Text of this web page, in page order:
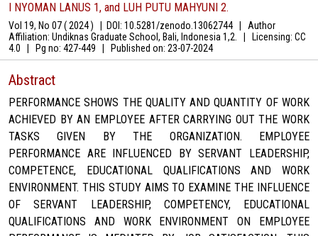
I NYOMAN LANUS 1, and LUH PUTU MAHYUNI 2.
Vol 19, No 07 ( 2024 ) DOI: 10.5281/zenodo.13062744
Author
Affiliation: Undiknas Graduate School, Bali, Indonesia 1,2.
Licensing: CC
4.0
Pg no: 427-449 Published on: 23-07-2024
Abstract
PERFORMANCE SHOWS THE QUALITY AND QUANTITY OF WORK
ACHIEVED BY AN EMPLOYEE AFTER CARRYING OUT THE WORK
TASKS GIVEN BY THE ORGANIZATION. EMPLOYEE
PERFORMANCE ARE INFLUENCED BY SERVANT LEADERSHIP,
COMPETENCE, EDUCATIONAL QUALIFICATIONS AND WORK
ENVIRONMENT. THIS STUDY AIMS TO EXAMINE THE INFLUENCE
OF SERVANT LEADERSHIP, COMPETENCY, EDUCATIONAL
QUALIFICATIONS AND WORK ENVIRONMENT ON EMPLOYEE